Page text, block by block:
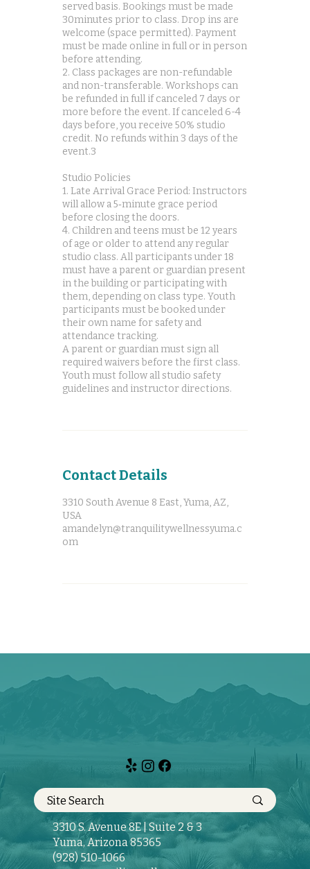
served basis. Bookings must be made
30minutes prior to class. Drop ins are
welcome (space permitted). Payment
must be made online in full or in person
before attending.
2. Class packages are non-refundable
and non-transferable. Workshops can
be refunded in full if canceled 7 days or
more before the event. If canceled 6-4
days before, you receive 50% studio
credit. No refunds within 3 days of the
event.3
Studio Policies
1. Late Arrival Grace Period: Instructors
will allow a 5‑minute grace period
before closing the doors.
4. Children and teens must be 12 years
of age or older to attend any regular
studio class. All participants under 18
must have a parent or guardian present
in the building or participating with
them, depending on class type. Youth
participants must be booked under
their own name for safety and
attendance tracking.
A parent or guardian must sign all
required waivers before the first class.
Youth must follow all studio safety
Contact Details
3310 South Avenue 8 East, Yuma, AZ,
USA
amandelyn@tranquilitywellnessyuma.c
om
3310 S. Avenue 8E | Suite 2 & 3
Yuma, Arizona 85365
(928) 510-1066